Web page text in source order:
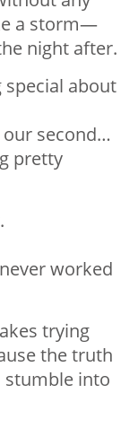
a storm—
night after.
special about
second…
pretty
worked
trying
the truth
stumble into